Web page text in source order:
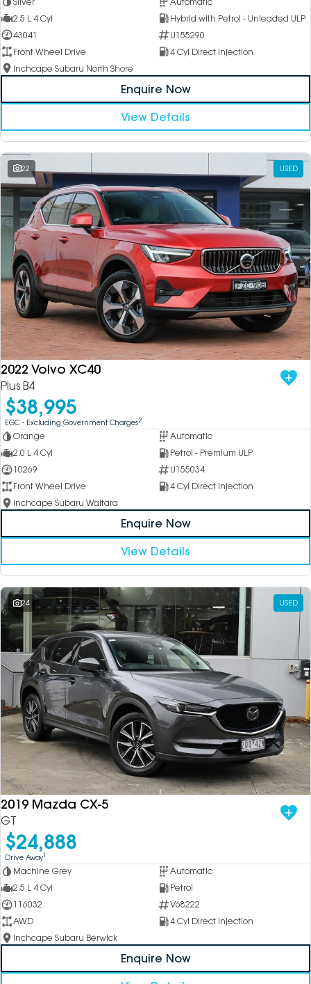
2.5 L 4 Cyl
Hybrid with Petrol - Unleaded ULP
43041
U155290
Front Wheel Drive
4 Cyl Direct Injection
Inchcape Subaru North Shore
Enquire Now
View Details
22 USED
2022 Volvo XC40
Plus B4
$38,995
EGC - Excluding Government Charges2
Orange
Automatic
2.0 L 4 Cyl
Petrol - Premium ULP
10269
U155034
Front Wheel Drive
4 Cyl Direct Injection
Inchcape Subaru Waitara
Enquire Now
View Details
24 USED
2019 Mazda CX-5
GT
$24,888
Drive Away1
Machine Grey
Automatic
2.5 L 4 Cyl
Petrol
116032
V68222
AWD
4 Cyl Direct Injection
Inchcape Subaru Berwick
Enquire Now